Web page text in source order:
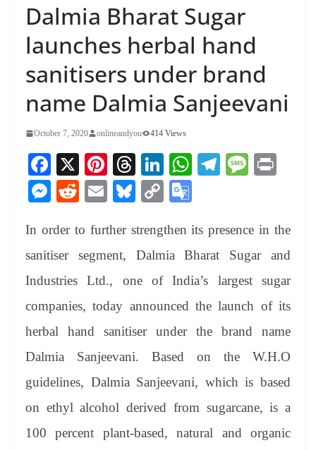
Dalmia Bharat Sugar
launches herbal hand
sanitisers under brand
name Dalmia Sanjeevani
October 7, 2020 onlineandyou 414 Views
Fa
ce
bo
ok
X
Pi
nt
er
es
t
T
hr
ea
ds
Li
nk
ed
In
W
A
pp
Te
a
m
M
ge
M
se
ng
er
R
di
t
E
ail
Bl
sk
y
C
y
Li
nk
gl
e
Tr
an
sl
at
e
In order to further strengthen its presence in the
sanitiser segment, Dalmia Bharat Sugar and
Industries Ltd., one of India’s largest sugar
companies, today announced the launch of its
herbal hand sanitiser under the brand name
Dalmia Sanjeevani. Based on the W.H.O
guidelines, Dalmia Sanjeevani, which is based
on ethyl alcohol derived from sugarcane, is a
100 percent plant-based, natural and organic